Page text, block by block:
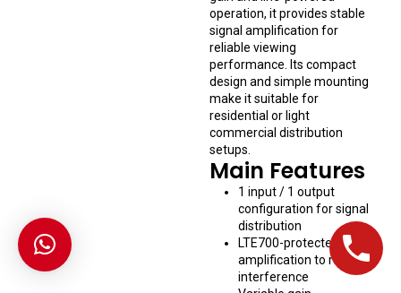
operation, it provides stable
signal amplification for
reliable viewing
performance. Its compact
design and simple mounting
make it suitable for
residential or light
commercial distribution
setups.
Main Features
1 input / 1 output
configuration for signal
distribution
LTE700-protected
amplification to reduce
interference